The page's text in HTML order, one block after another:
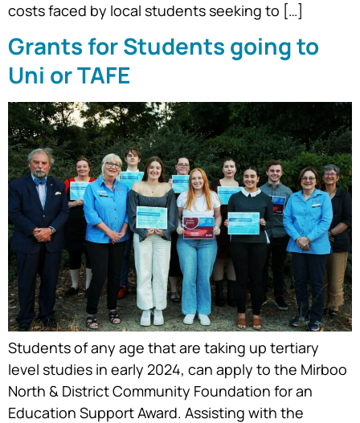
costs faced by local students seeking to […]
Grants for Students going to
Uni or TAFE
Students of any age that are taking up tertiary
level studies in early 2024, can apply to the Mirboo
North & District Community Foundation for an
Education Support Award. Assisting with the